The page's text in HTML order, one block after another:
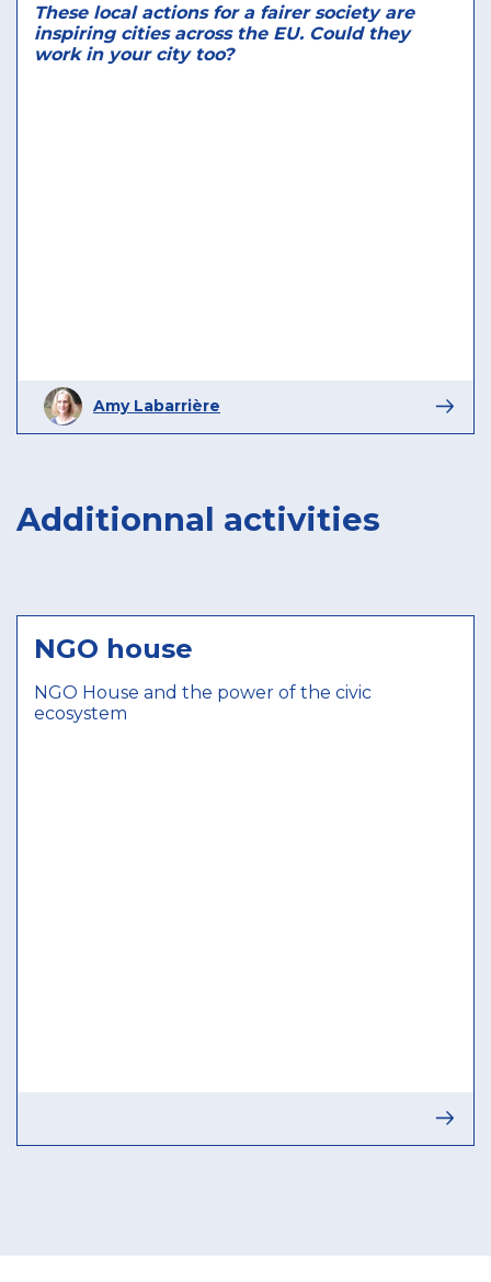
These local actions for a fairer society are
inspiring cities across the EU. Could they
work in your city too?
Amy Labarrière
Additionnal activities
NGO house
NGO House and the power of the civic
ecosystem